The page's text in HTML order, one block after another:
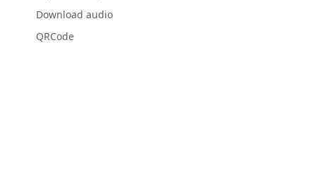
Download audio
QRCode